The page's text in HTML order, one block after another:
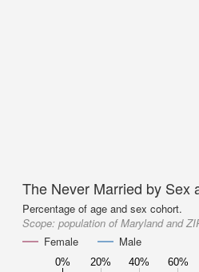
The Never Married by Sex
Percentage of age and sex cohort.
Scope: population of Maryland and
Female
Male
0% 20% 40% 60%